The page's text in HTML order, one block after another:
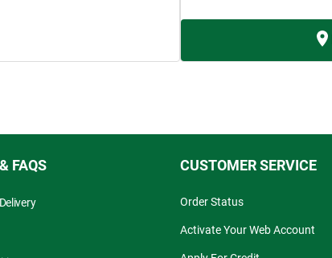
FAQS CUSTOMER SERVICE
Order Status
Activate Your Web Account